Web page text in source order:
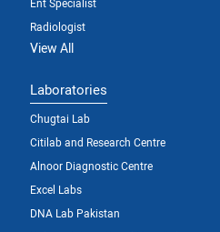
Radiologist
View All
Laboratories
Chugtai Lab
Citilab and Research Centre
Alnoor Diagnostic Centre
Excel Labs
DNA Lab Pakistan